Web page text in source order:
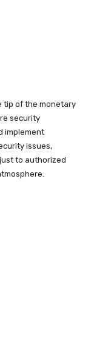
tip of the monetary
security
implement
issues,
to authorized